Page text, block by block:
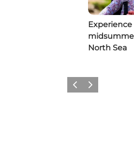
North Sea
Previous
Next